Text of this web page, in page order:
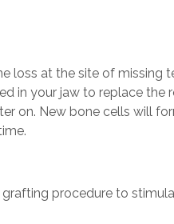
loss at the site of missing
in your jaw to replace the
on. New bone cells will
procedure to